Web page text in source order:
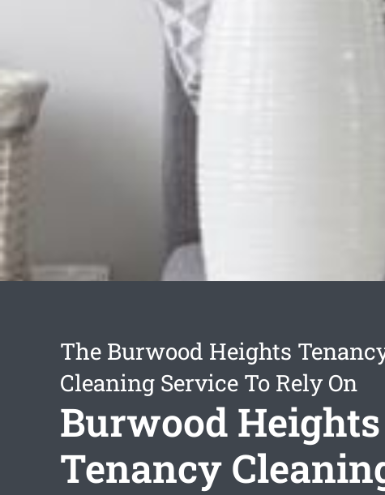
The Burwood Heights
Cleaning Service To Rely On
Burwood Heights
Tenancy